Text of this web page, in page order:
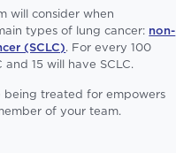
will consider when
types of lung cancer: non-
(SCLC). For every 100
15 will have SCLC.
treated for empowers
of your team.